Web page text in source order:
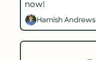
now!
Hamish Andrews